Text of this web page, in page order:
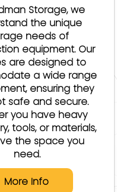
Storage, we
the unique
needs of
equipment. Our
are designed to
a wide range
ensuring they
safe and secure.
you have heavy
tools, or materials,
the space you
need.
More Info